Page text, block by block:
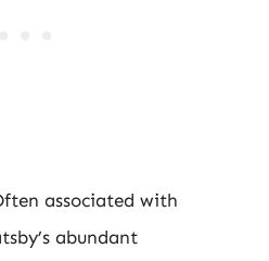
associated with
abundant